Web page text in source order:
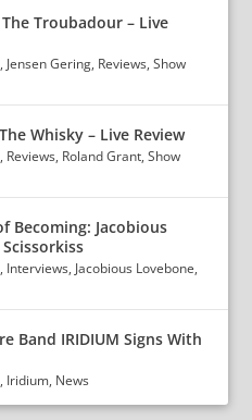
Troubadour – Live
,Jensen Gering, Reviews,Show
Whisky – Live Review
, Reviews, Roland Grant,Show
Becoming: Jacobious
, Interviews,Jacobious Lovebone,
Band IRIDIUM Signs With
, Iridium, News